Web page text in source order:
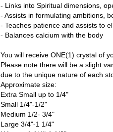
- Links into Spiritual dimensions,
- Assists in formulating ambitions,
- Teaches patience and assists to
- Balances calcium with the body
You will receive ONE(1) crystal of
Please note there will be a slight
due to the unique nature of each
Approximate size:
Extra Small up to 1/4"
Small 1/4"-1/2"
Medium 1/2- 3/4"
Large 3/4"-1 1/4"